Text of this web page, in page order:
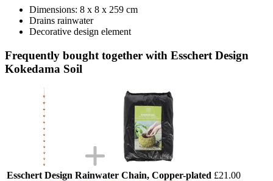
Dimensions: 8 x 8 x 259 cm
Drains rainwater
Decorative design element
Frequently bought together with Esschert Design
Kokedama Soil
Esschert Design Rainwater Chain, Copper-plated £21.00